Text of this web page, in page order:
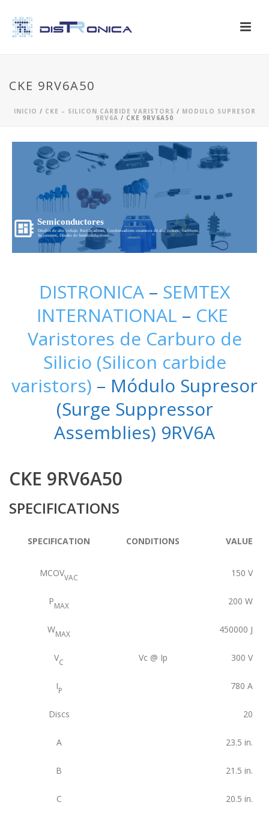
CKE 9RV6A50
INICIO / CKE – SILICON CARBIDE VARISTORS / MODULO SUPRESOR
9RV6A / CKE 9RV6A50
Semiconductores
Diodos de alto voltaje, Rectificadores, Condensadores ceramicos de alto voltaje, Varistores,
Supresores, Diseño de Semiconductores...
DISTRONICA – SEMTEX
INTERNATIONAL – CKE
Varistores de Carburo de
Silicio (Silicon carbide
varistors) – Módulo Supresor
(Surge Suppressor
Assemblies) 9RV6A
CKE 9RV6A50
SPECIFICATIONS
SPECIFICATION CONDITIONS VALUE
MCOVVAC 150 V
PMAX 200 W
WMAX 450000 J
VC Vc @ Ip 300 V
IP 780 A
Discs 20
A 23.5 in.
B 21.5 in.
C 20.5 in.